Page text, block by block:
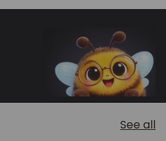
See all